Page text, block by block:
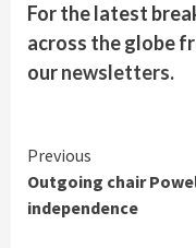
For the latest
across the globe
ournewsletters.
Continue
Reading
Previous
Outgoing chair
independence